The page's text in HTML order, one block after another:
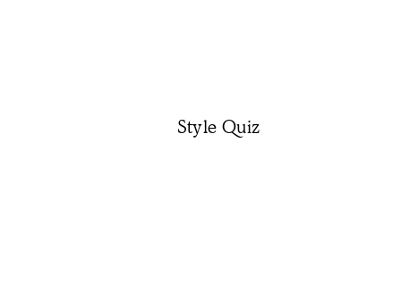
Style Quiz